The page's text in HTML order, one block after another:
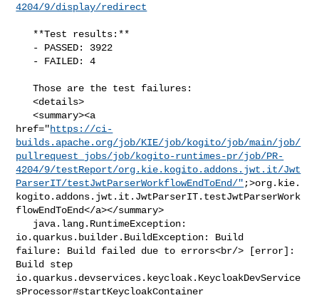
4204/9/display/redirect
   Those are the test failures:
   <details>
   <summary><a
href="https://ci-
builds.apache.org/job/KIE/job/kogito/job/main/job/
pullrequest_jobs/job/kogito-runtimes-pr/job/PR-
4204/9/testReport/org.kie.kogito.addons.jwt.it/Jwt
ParserIT/testJwtParserWorkflowEndToEnd/" ;>org.kie.
kogito.addons.jwt.it.JwtParserIT.testJwtParserWork
flowEndToEnd</a></summary>
io.quarkus.builder.BuildException: Build
failure: Build failed due to errors<br/> [error]:
Build step
io.quarkus.devservices.keycloak.KeycloakDevService
sProcessor#startKeycloakContainer